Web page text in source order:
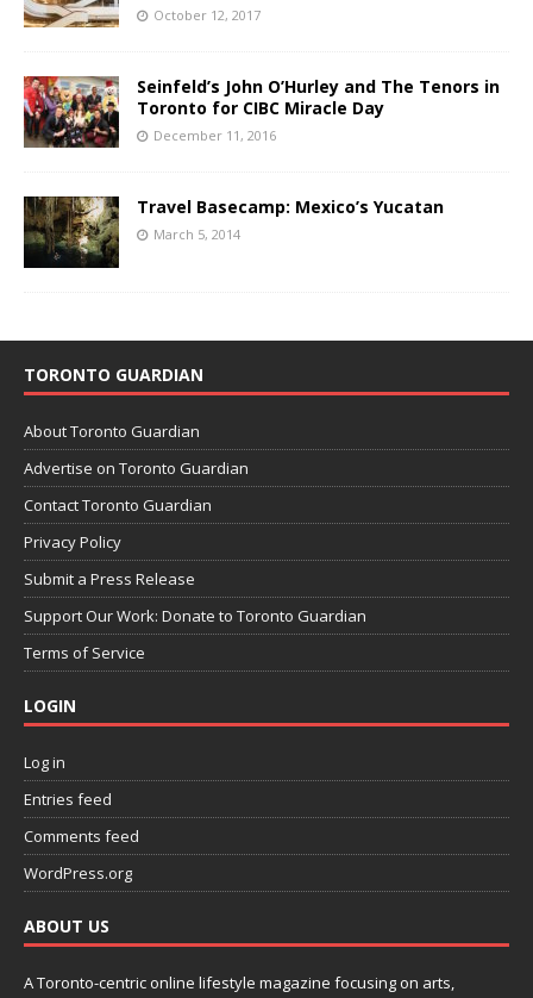
October 12, 2017
Seinfeld’s John O’Hurley and The Tenors in
Toronto for CIBC Miracle Day
December 11, 2016
Travel Basecamp: Mexico’s Yucatan
March 5, 2014
TORONTO GUARDIAN
About Toronto Guardian
Advertise on Toronto Guardian
Contact Toronto Guardian
Privacy Policy
Submit a Press Release
Support Our Work: Donate to Toronto Guardian
Terms of Service
LOGIN
Log in
Entries feed
Comments feed
WordPress.org
ABOUT US
A Toronto-centric online lifestyle magazine focusing on arts,